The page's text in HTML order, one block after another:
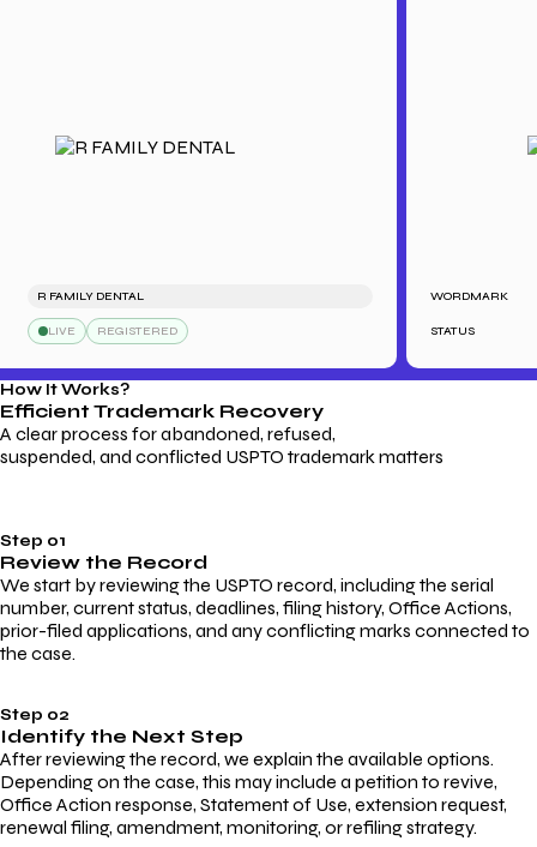
R FAMILY DENTAL
LIVE REGISTERED
WORDMARK
STATUS
How It Works?
Efficient Trademark Recovery
A clear process for abandoned, refused,
suspended, and conflicted USPTO trademark matters
Step 01
Review the Record
We start by reviewing the USPTO record, including the serial
number, current status, deadlines, filing history, Office Actions,
prior-filed applications, and any conflicting marks connected to
the case.
Step 02
Identify the Next Step
After reviewing the record, we explain the available options.
Depending on the case, this may include a petition to revive,
Office Action response, Statement of Use, extension request,
renewal filing, amendment, monitoring, or refiling strategy.